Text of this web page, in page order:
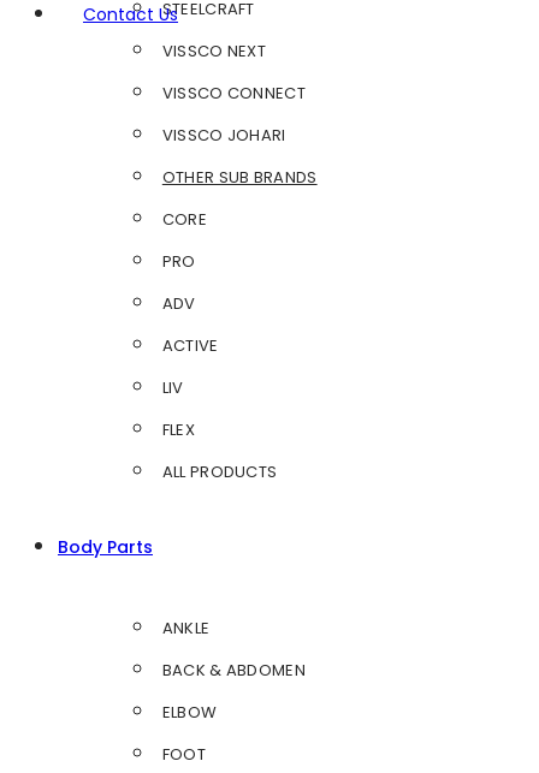
Contact UsSTEELCRAFT
VISSCO NEXT
VISSCO CONNECT
VISSCO JOHARI
OTHER SUB BRANDS
CORE
PRO
ADV
ACTIVE
LIV
FLEX
ALL PRODUCTS
Body Parts
ANKLE
BACK & ABDOMEN
ELBOW
FOOT